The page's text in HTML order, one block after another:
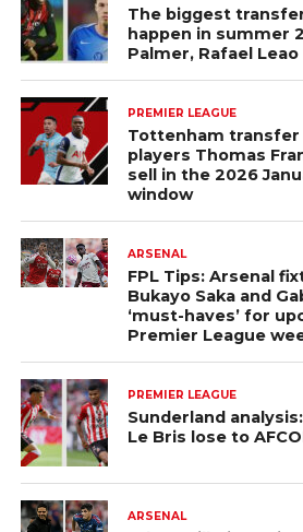
The biggest
happen in summer
Palmer, Rafael
PREMIER LEAGUE
Tottenham transfer
players Thomas
sell in the 2026
window
ARSENAL
FPL Tips: Arsenal
Bukayo Saka and
‘must-haves’ for
Premier League
PREMIER LEAGUE
Sunderland
Le Bris lose to
ARSENAL